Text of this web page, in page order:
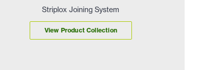
Striplox Joining System
View Product Collection